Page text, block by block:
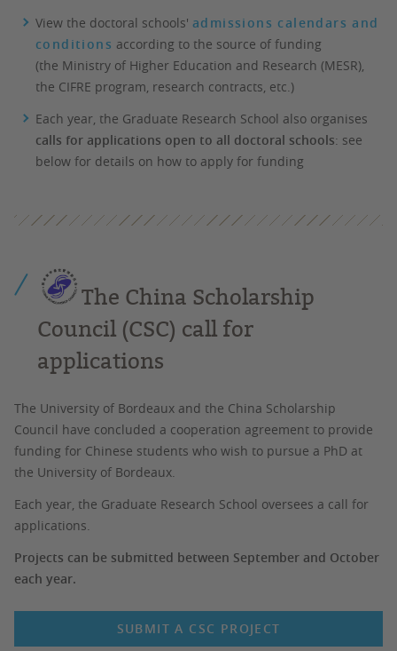
View the doctoral schools' admissions calendars and
conditions according to the source of funding
(the Ministry of Higher Education and Research (MESR),
the CIFRE program, research contracts, etc.)
Each year, the Graduate Research School also organises
calls for applications open to all doctoral schools: see
below for details on how to apply for funding
The China Scholarship
Council (CSC) call for
applications
The University of Bordeaux and the China Scholarship
Council have concluded a cooperation agreement to provide
funding for Chinese students who wish to pursue a PhD at
the University of Bordeaux.
Each year, the Graduate Research School oversees a call for
applications.
Projects can be submitted between September and October
each year.
SUBMIT A CSC PROJECT